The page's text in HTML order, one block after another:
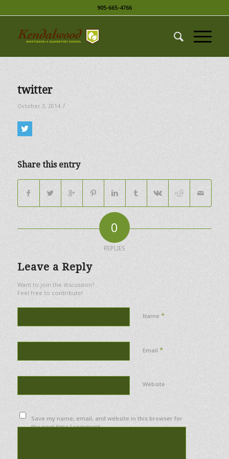
905-665-4766
twitter
October 3, 2014 /
Share this entry
0
REPLIES
Leave a Reply
Want to join the discussion?
Feel free to contribute!
Name *
Email *
Website
Save my name, email, and website in this browser for
the next time I comment.